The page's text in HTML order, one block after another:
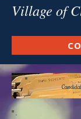
Village of